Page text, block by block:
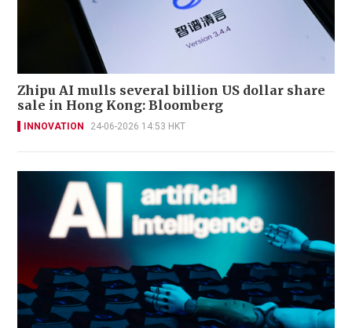
Zhipu AI mulls several billion US dollar share
sale in Hong Kong: Bloomberg
INNOVATION 24-06-2026 14:53 HKT